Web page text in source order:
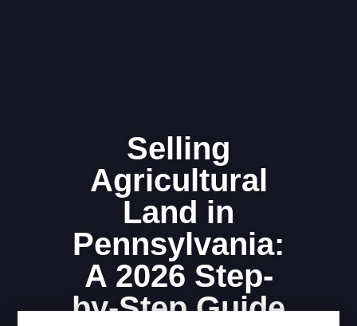
Selling
Agricultural
Land in
Pennsylvania:
A 2026 Step-
by-Step Guide